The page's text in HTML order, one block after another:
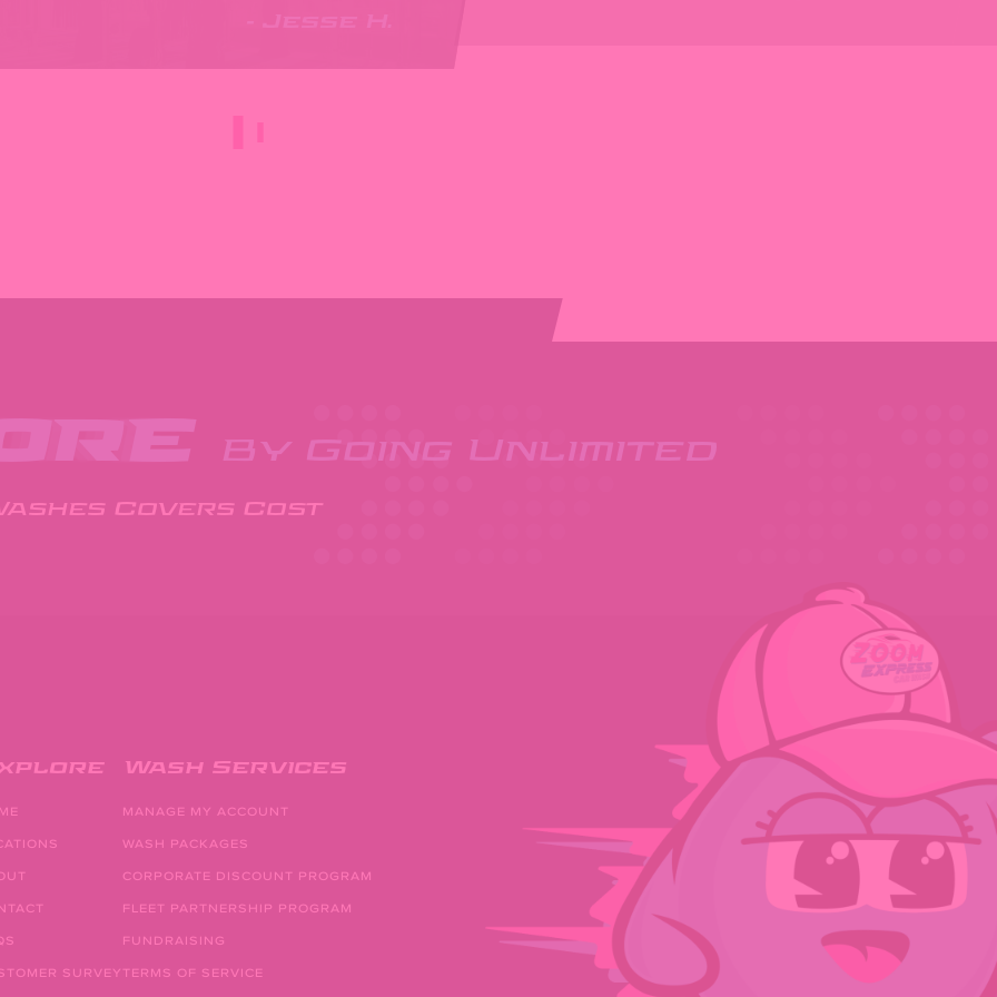
By Going Unlimited
Covers Cost
SURVEY
Wash Services
MANAGE MY ACCOUNT
WASH PACKAGES
CORPORATE DISCOUNT PROGRAM
FLEET PARTNERSHIP PROGRAM
FUNDRAISING
TERMS OF SERVICE